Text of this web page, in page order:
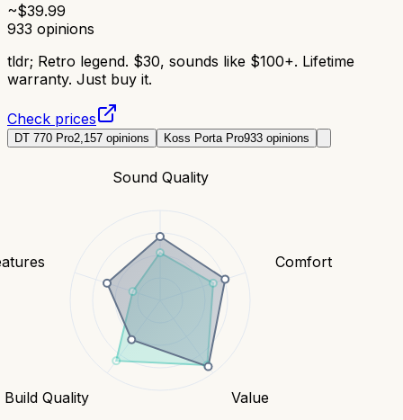
~$39.99
933 opinions
tldr; Retro legend. $30, sounds like $100+. Lifetime
warranty. Just buy it.
Check prices
DT 770 Pro2,157 opinions Koss Porta Pro933 opinions
Sound Quality
Comfort
Value
Build Quality